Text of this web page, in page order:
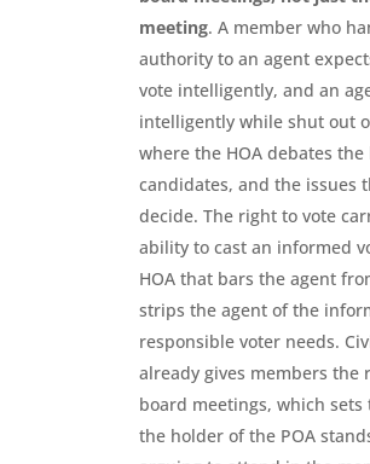
meeting. A member who
authority to an agent
vote intelligently, and an
intelligently while shut out
where the HOA debates
candidates, and the issues
decide. The right to vote
ability to cast an informed
HOA that bars the agent
strips the agent of the
responsible voter needs.
already gives members the
board meetings, which sets
the holder of the POA